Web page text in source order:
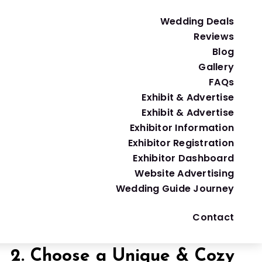
Wedding Deals
Reviews
Blog
Gallery
FAQs
Exhibit & Advertise
Exhibit & Advertise
Exhibitor Information
Exhibitor Registration
Exhibitor Dashboard
Website Advertising
Wedding Guide Journey
Contact
. But don’t let the
1. Start with Your VIP Guest
your mom’s coworker or your second cousin
How to choose your guest list:
To avoid hurt feelings, let othersjoin
2. Choose a Unique & Cozy